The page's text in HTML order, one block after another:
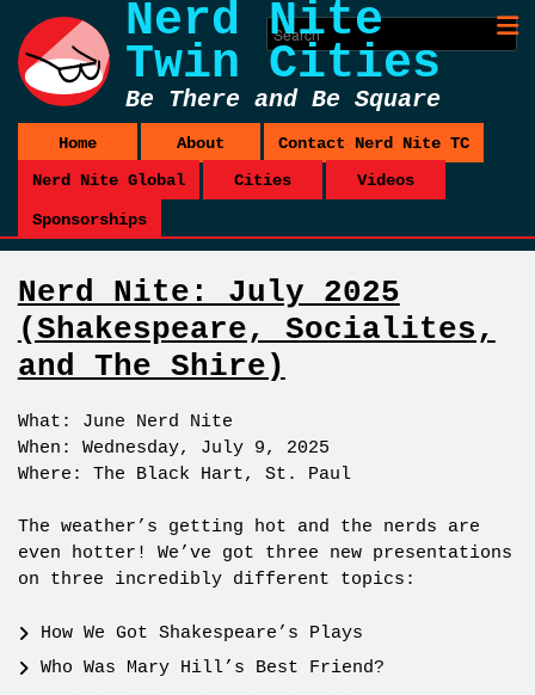
Nerd Nite
Twin Cities
Be There and Be Square
Home About
Contact Nerd Nite TC
Nerd Nite Global
Cities Videos
Sponsorships
Nerd Nite: July 2025
(Shakespeare, Socialites,
and The Shire)
What: June Nerd Nite
When: Wednesday, July 9, 2025
Where: The Black Hart, St. Paul
The weather’s getting hot and the nerds are
even hotter! We’ve got three new presentations
on three incredibly different topics:
How We Got Shakespeare’s Plays
Who Was Mary Hill’s Best Friend?